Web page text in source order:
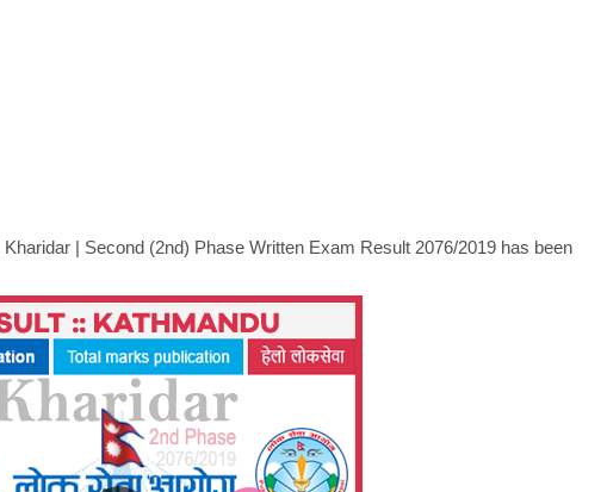
Kharidar | Second (2nd) Phase Written Exam Result 2076/2019 has been